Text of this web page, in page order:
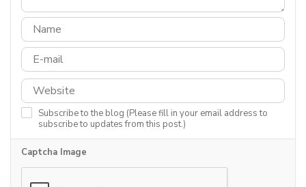
Subscribe to the blog (Please fill in your email address to
subscribe to updates from this post.)
Captcha Image